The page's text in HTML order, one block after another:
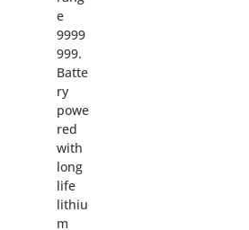
e
9999
999.
Batte
ry
powe
red
with
long
life
lithiu
m